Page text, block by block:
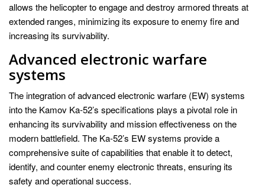
allows the helicopter to engage and destroy armored threats at
extended ranges, minimizing its exposure to enemy fire and
increasing its survivability.
Advanced electronic warfare
systems
The integration of advanced electronic warfare (EW) systems
into the Kamov Ka-52’s specifications plays a pivotal role in
enhancing its survivability and mission effectiveness on the
modern battlefield. The Ka-52’s EW systems provide a
comprehensive suite of capabilities that enable it to detect,
identify, and counter enemy electronic threats, ensuring its
safety and operational success.